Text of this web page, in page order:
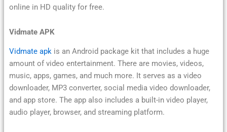
online in HD quality for free.
Vidmate APK
Vidmate apkis an Android package kit that includes a huge
amount of video entertainment. There are movies, videos,
music, apps, games, and much more. It serves as a video
downloader, MP3 converter, social media video downloader,
and app store. The app also includes a built-in video player,
audio player, browser, and streaming platform.